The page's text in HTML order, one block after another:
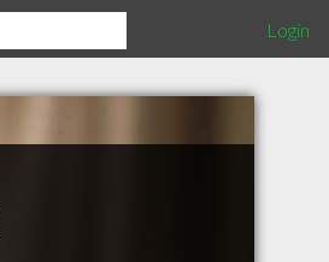
Login